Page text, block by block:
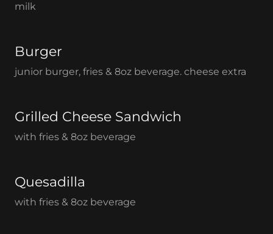
milk
Burger
junior burger, fries & 8oz beverage. cheese extra
Grilled Cheese Sandwich
with fries & 8oz beverage
Quesadilla
with fries & 8oz beverage